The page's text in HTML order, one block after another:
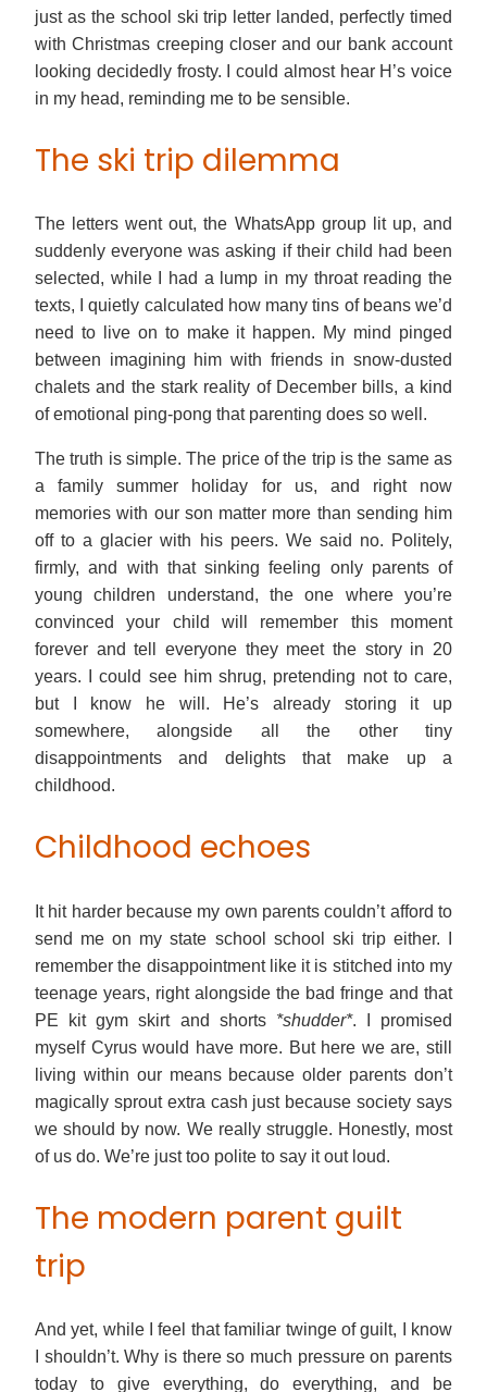
just as the school ski trip letter landed, perfectly timed
with Christmas creeping closer and our bank account
looking decidedly frosty. I could almost hear H’s voice
in my head, reminding me to be sensible.
The ski trip dilemma
The letters went out, the WhatsApp group lit up, and
suddenly everyone was asking if their child had been
selected, while I had a lump in my throat reading the
texts, I quietly calculated how many tins of beans we’d
need to live on to make it happen. My mind pinged
between imagining him with friends in snow-dusted
chalets and the stark reality of December bills, a kind
of emotional ping-pong that parenting does so well.
The truth is simple. The price of the trip is the same as
a family summer holiday for us, and right now
memories with our son matter more than sending him
off to a glacier with his peers. We said no. Politely,
firmly, and with that sinking feeling only parents of
young children understand, the one where you’re
convinced your child will remember this moment
forever and tell everyone they meet the story in 20
years. I could see him shrug, pretending not to care,
but I know he will. He’s already storing it up
somewhere, alongside all the other tiny
disappointments and delights that make up a
childhood.
Childhood echoes
It hit harder because my own parents couldn’t afford to
send me on my state school school ski trip either. I
remember the disappointment like it is stitched into my
teenage years, right alongside the bad fringe and that
PE kit gym skirt and shorts *shudder*. I promised
myself Cyrus would have more. But here we are, still
living within our means because older parents don’t
magically sprout extra cash just because society says
we should by now. We really struggle. Honestly, most
of us do. We’re just too polite to say it out loud.
The modern parent guilt
trip
And yet, while I feel that familiar twinge of guilt, I know
I shouldn’t. Why is there so much pressure on parents
today to give everything, do everything, and be